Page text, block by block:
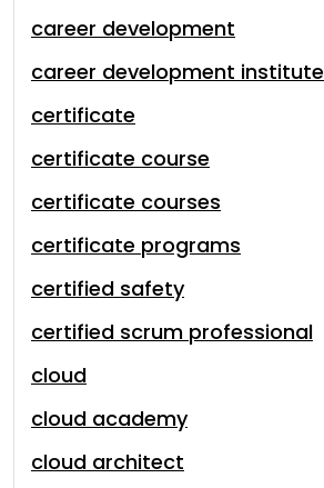
career development
career development institute
certificate
certificate course
certificate courses
certificate programs
certified safety
certified scrum professional
cloud
cloud academy
cloud architect